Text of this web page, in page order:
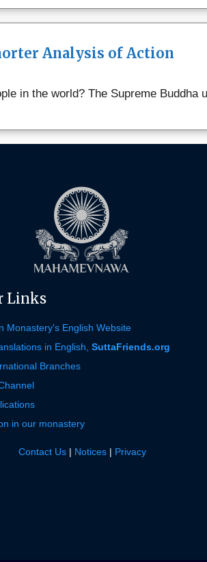
Analysis of Action
in the world? The Supreme Buddha
Links
Monastery's English Website
in English, SuttaFriends.org
Branches
in our monastery
Contact Us| Notices| Privacy